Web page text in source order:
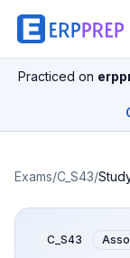
Practiced on
Exams/C_S43/
C_S43